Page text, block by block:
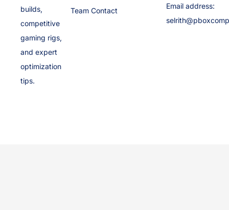
builds,
competitive
gaming rigs,
and expert
optimization
tips.
Team Contact
Email address: